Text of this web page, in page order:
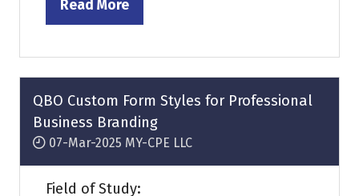
Read More
(opens
a
new
tab)
QBO Custom Form Styles for Professional
Business Branding
07-Mar-2025 MY-CPE LLC
Field of Study: